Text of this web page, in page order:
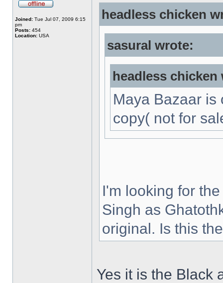
Joined: Tue Jul 07, 2009 6:15
pm
Posts: 454
Location: USA
headless chicken
sasural wrote:
headless chicken
Maya Bazaar is
copy( not for
I'm looking for
Singh as
original. Is this
Yes it is the Black